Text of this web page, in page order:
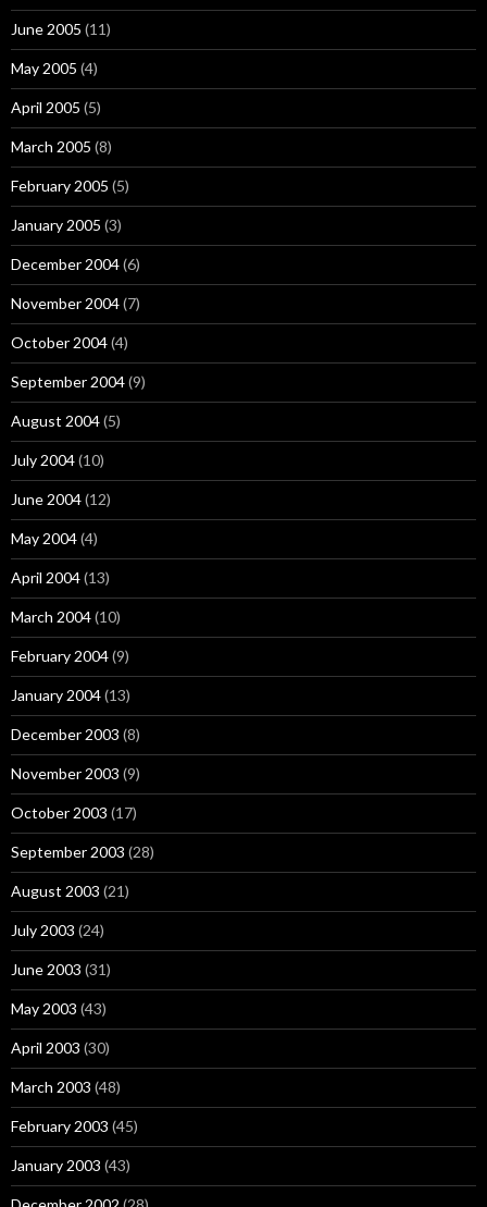
June 2005 (11)
May 2005 (4)
April 2005 (5)
March 2005 (8)
February 2005 (5)
January 2005 (3)
December 2004(6)
November 2004(7)
October 2004(4)
September 2004(9)
August 2004(5)
July 2004(10)
June 2004(12)
May 2004(4)
April 2004(13)
March 2004(10)
February 2004(9)
January 2004(13)
December 2003 (8)
November 2003 (9)
October 2003 (17)
September 2003 (28)
August 2003 (21)
July 2003 (24)
June 2003 (31)
May 2003 (43)
April 2003 (30)
March 2003 (48)
February 2003 (45)
January 2003 (43)